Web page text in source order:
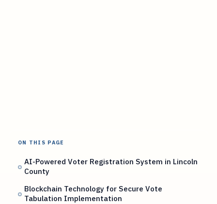
ON THIS PAGE
AI-Powered Voter Registration System in Lincoln
County
Blockchain Technology for Secure Vote
Tabulation Implementation